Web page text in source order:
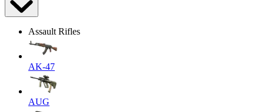
Assault Rifles
AK-47
AUG